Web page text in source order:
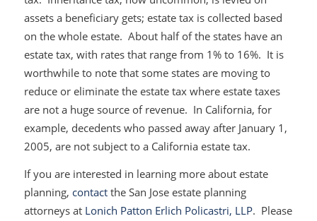
assets a beneficiary gets; estate tax is collected based
on the whole estate. About half of the states have an
estate tax, with rates that range from 1% to 16%. It is
worthwhile to note that some states are moving to
reduce or eliminate the estate tax where estate taxes
are not a huge source of revenue. In California, for
example, decedents who passed away after January 1,
2005, are not subject to a California estate tax.
If you are interested in learning more about estate
planning, contactthe San Jose estate planning
attorneys at Lonich Patton Erlich Policastri, LLP. Please